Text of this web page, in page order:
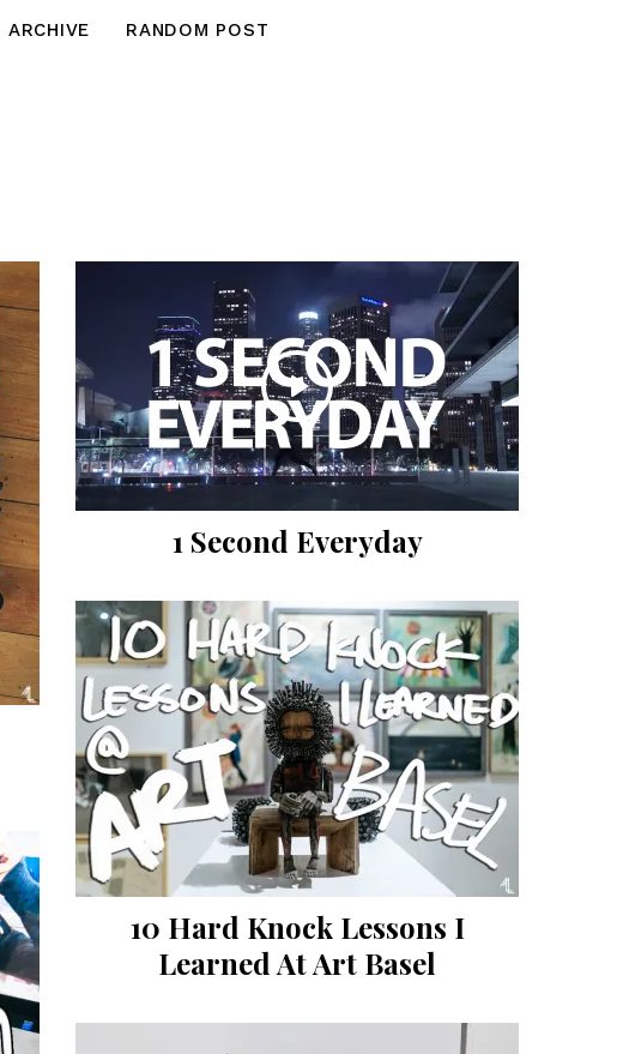
ARCHIVE RANDOM POST
1 Second Everyday
10 Hard Knock Lessons I
Learned At Art Basel